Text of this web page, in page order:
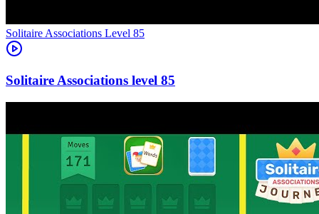
Level 85
85